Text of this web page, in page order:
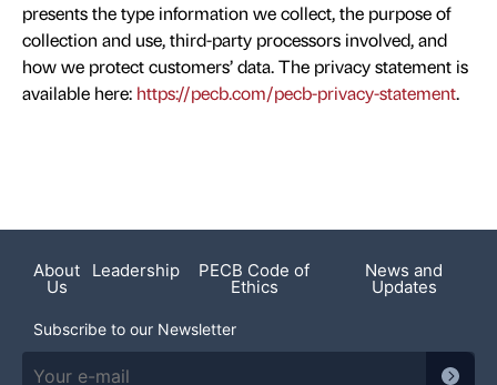
presents the type information we collect, the purpose of
collection and use, third-party processors involved, and
how we protect customers’ data. The privacy statement is
available here: https://pecb.com/pecb-privacy-statement.
About
Us
Leadership PECB Code of
Ethics
News and
Updates
Subscribe to our Newsletter